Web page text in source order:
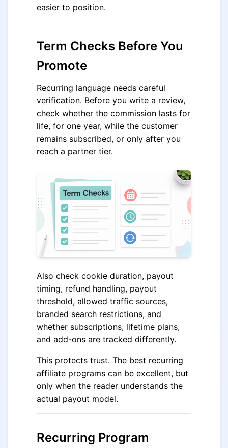
easier to position.
Term Checks Before You
Promote
Recurring language needs careful
verification. Before you write a review,
check whether the commission lasts for
life, for one year, while the customer
remains subscribed, or only after you
reach a partner tier.
Also check cookie duration, payout
timing, refund handling, payout
threshold, allowed traffic sources,
branded search restrictions, and
whether subscriptions, lifetime plans,
and add-ons are tracked differently.
This protects trust. The best recurring
affiliate programs can be excellent, but
only when the reader understands the
actual payout model.
Recurring Program